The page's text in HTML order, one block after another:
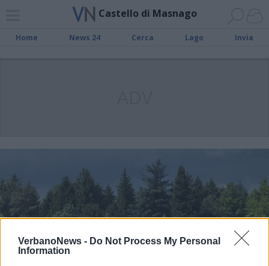
VerbanoNews - Do Not Process My Personal
Information
Castello di Masnago
Home News 24 Cerca Lago Invia